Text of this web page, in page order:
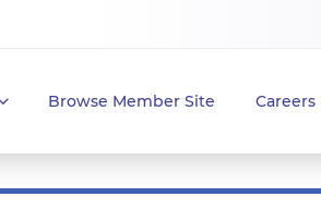
Browse Member Site Careers